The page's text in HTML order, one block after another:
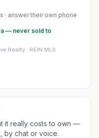
· answer their own phone
— never sold to
Realty · REIN MLS
it really costs to own —
by chat or voice.